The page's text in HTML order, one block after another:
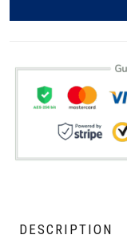
DESCRIPTION